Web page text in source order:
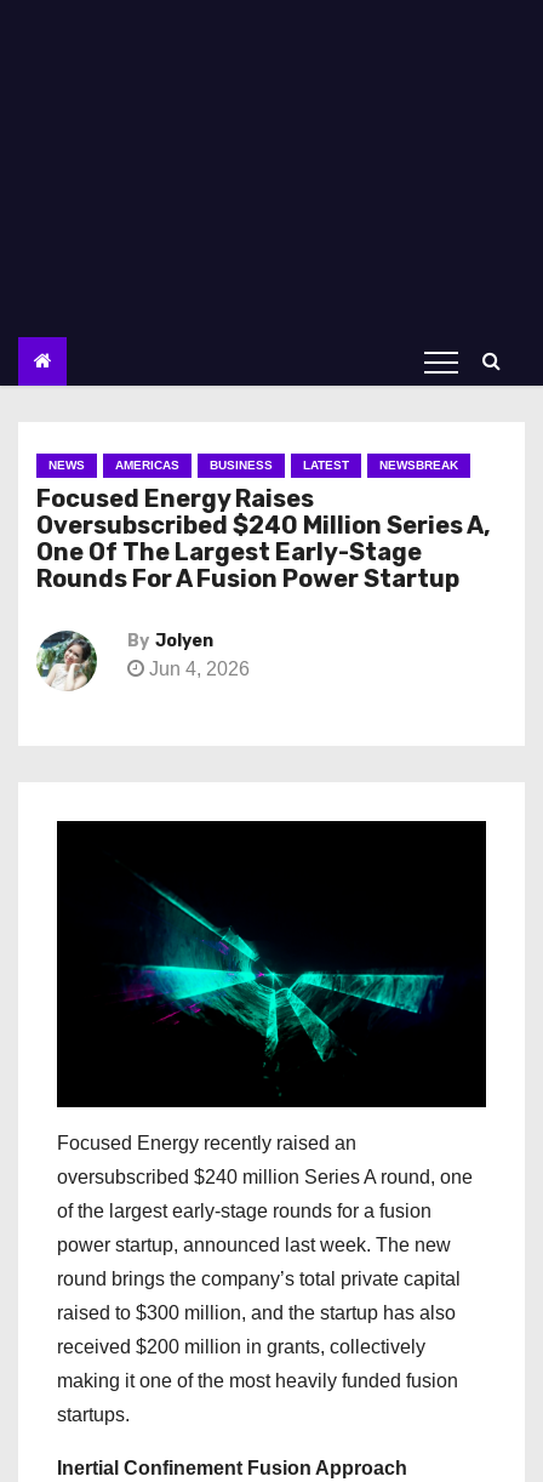
NEWS AMERICAS BUSINESS LATEST NEWSBREAK
Focused Energy Raises
Oversubscribed $240 Million Series A,
One Of The Largest Early-Stage
Rounds For A Fusion Power Startup
By Jolyen
Jun 4, 2026
Focused Energy recently raised an
oversubscribed $240 million Series A round, one
of the largest early-stage rounds for a fusion
power startup, announced last week. The new
round brings the company’s total private capital
raised to $300 million, and the startup has also
received $200 million in grants, collectively
making it one of the most heavily funded fusion
startups.
Inertial Confinement Fusion Approach